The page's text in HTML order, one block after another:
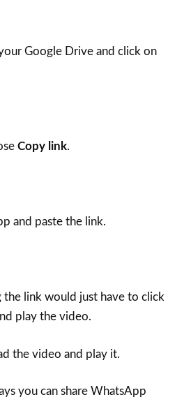
Google Drive and click on
Copy link.
and paste the link.
the link would just have to click
play the video.
the video and play it.
you can share WhatsApp